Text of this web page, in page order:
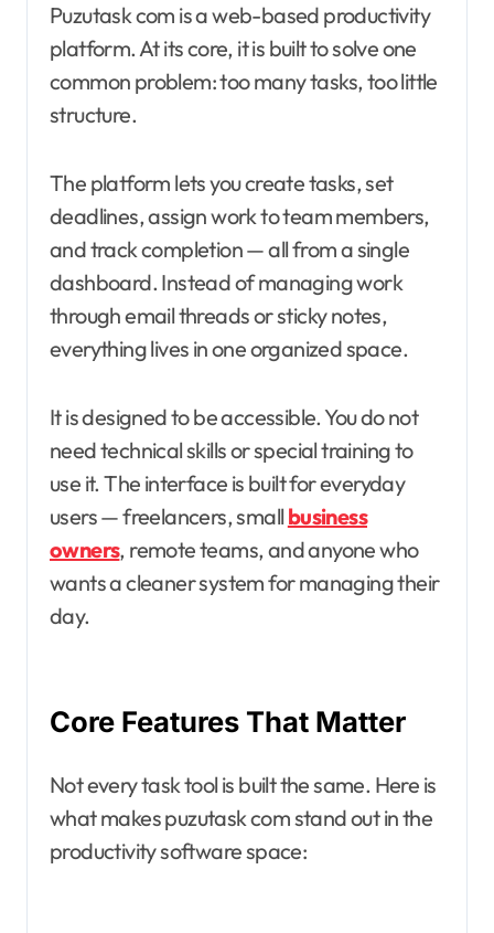
Puzutask com is a web-based productivity
platform. At its core, it is built to solve one
common problem: too many tasks, too little
structure.
The platform lets you create tasks, set
deadlines, assign work to team members,
and track completion — all from a single
dashboard. Instead of managing work
through email threads or sticky notes,
everything lives in one organized space.
It is designed to be accessible. You do not
need technical skills or special training to
use it. The interface is built for everyday
users — freelancers, small business
owners, remote teams, and anyone who
wants a cleaner system for managing their
day.
Core Features That Matter
Not every task tool is built the same. Here is
what makes puzutask com stand out in the
productivity software space: